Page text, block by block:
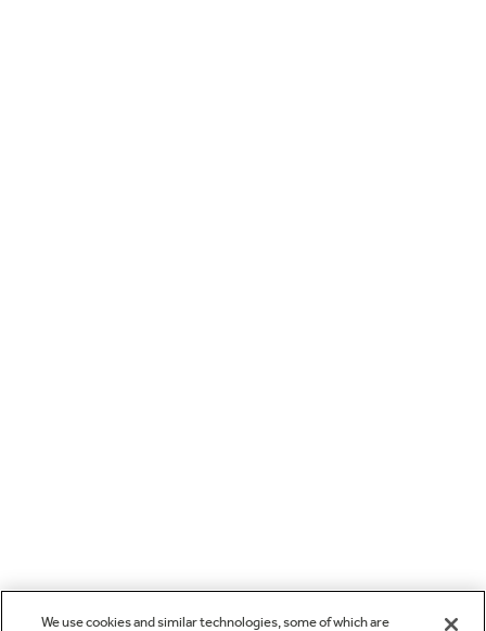
We use cookies and similar technologies, some of which are